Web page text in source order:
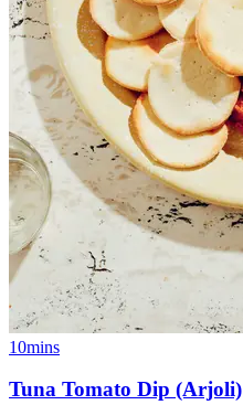
10mins
Tuna Tomato Dip (Arjoli)